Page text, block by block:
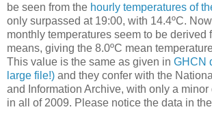
be seen from the hourly temperatures of
only surpassed at 19:00, with 14.4ºC.
monthly temperatures seem to be derived
means, giving the 8.0ºC mean
This value is the same as given in GHCN
large file!) and they confer with the
and Information Archive, with only a minor
in all of 2009. Please notice the data in